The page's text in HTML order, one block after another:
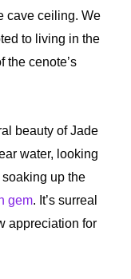
cave ceiling. We
to living in the
the cenote’s
beauty of Jade
water, looking
up the
gem. It’s surreal
appreciation for